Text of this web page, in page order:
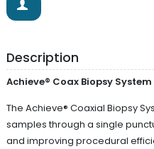
Description
Achieve® Coax Biopsy System
The Achieve® Coaxial Biopsy
samples through a single
and improving procedural